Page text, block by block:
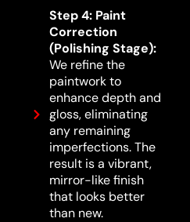
Step 4: Paint
Correction
(Polishing Stage):
We refine the
paintwork to
enhance depth and
gloss, eliminating
any remaining
imperfections. The
result is a vibrant,
mirror-like finish
that looks better
than new.